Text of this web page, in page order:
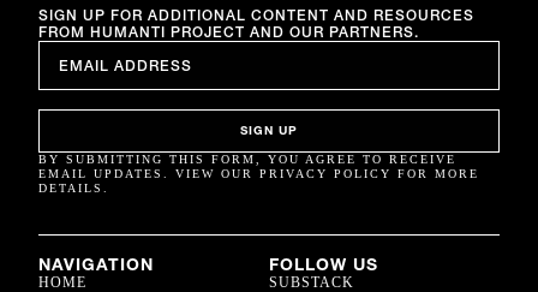
NAVIGATION
HOME
FOLLOW US
SUBSTACK
SIGN UP FOR ADDITIONAL CONTENT AND RESOURCES
FROM HUMANTI PROJECT AND OUR PARTNERS.
EMAIL
SIGN UP
BY SUBMITTING THIS FORM, YOU AGREE TO RECEIVE
EMAIL UPDATES. VIEW OUR PRIVACY POLICY FOR MORE
DETAILS.